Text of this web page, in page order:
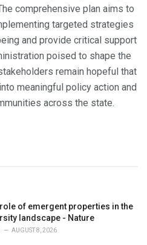
comprehensive plan aims to
targeted strategies
and provide critical support
poised to shape the
remain hopeful that
meaningful policy action and
across the state.
of emergent properties in the
landscape - Nature
AUGUST 8, 2026